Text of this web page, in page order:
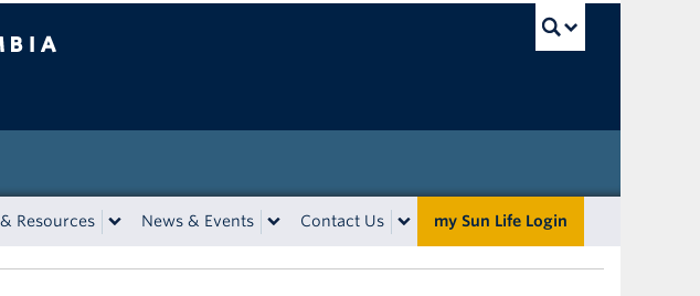
Resources News & Events Contact Us my Sun Life Login